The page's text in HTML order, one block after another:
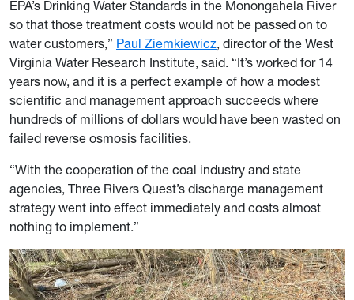
EPA’s Drinking Water Standards in the Monongahela River
so that those treatment costs would not be passed on to
water customers,” Paul Ziemkiewicz, director of the West
Virginia Water Research Institute, said. “It’s worked for 14
years now, and it is a perfect example of how a modest
scientific and management approach succeeds where
hundreds of millions of dollars would have been wasted on
failed reverse osmosis facilities.
“With the cooperation of the coal industry and state
agencies, Three Rivers Quest’s discharge management
strategy went into effect immediately and costs almost
nothing to implement.”